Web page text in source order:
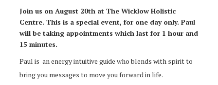
Join us on August 20th at The Wicklow Holistic
Centre. This is a special event, for one day only. Paul
will be taking appointments which last for 1 hour and
15 minutes.
Paul is an energy intuitive guide who blends with spirit to
bring you messages to move you forward in life.